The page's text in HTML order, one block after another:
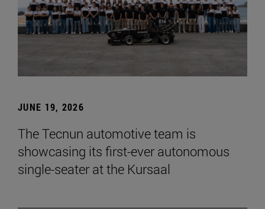
JUNE 19, 2026
The Tecnun automotive team is
showcasing its first-ever autonomous
single-seater at the Kursaal